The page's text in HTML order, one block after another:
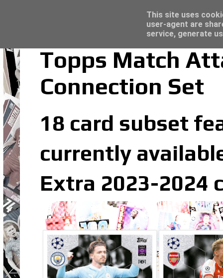
Topps Match
Connection Set
18 card subset
currently
Extra 2023-2024
Topps Merlin UEFA Club Competitions
This site uses
user-agent are
service, generate